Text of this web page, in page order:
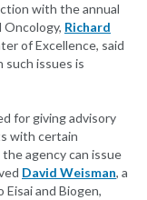
with the annual
Richard
of Excellence, said
issues is
for giving advisory
with certain
agency can issue
David Weisman, a
and Biogen,